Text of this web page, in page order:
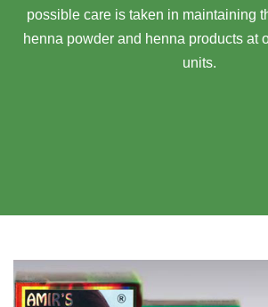
possible care is taken in maintaining
henna powder and henna products at
units.